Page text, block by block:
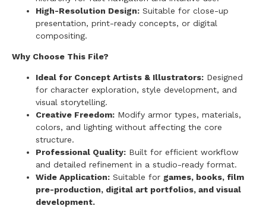
High-Resolution Design: Suitable for close-up
presentation, print-ready concepts, or digital
compositing.
Why Choose This File?
Ideal for Concept Artists & Illustrators: Designed
for character exploration, style development, and
visual storytelling.
Creative Freedom: Modify armor types, materials,
colors, and lighting without affecting the core
structure.
Professional Quality: Built for efficient workflow
and detailed refinement in a studio-ready format.
Wide Application: Suitable for games, books, film
pre-production, digital art portfolios, and visual
development.